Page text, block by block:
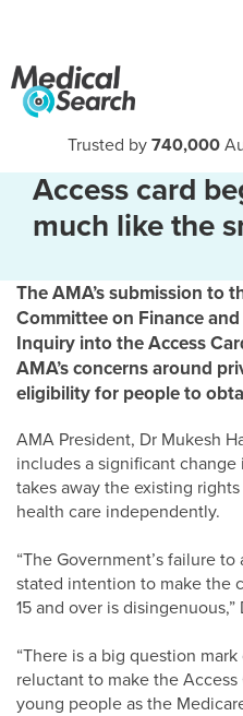
Trusted by 740,000
Access card
much like the
The AMA’s submission to
Committee on Finance
Inquiry into the Access
AMA’s concerns around
eligibility for people to
AMA President, Dr Mukesh
includes a significant
takes away the existing
health care independently.
“The Government’s failure
stated intention to make the
15 and over is disingenuous,”
“There is a big question
reluctant to make the
young people as the